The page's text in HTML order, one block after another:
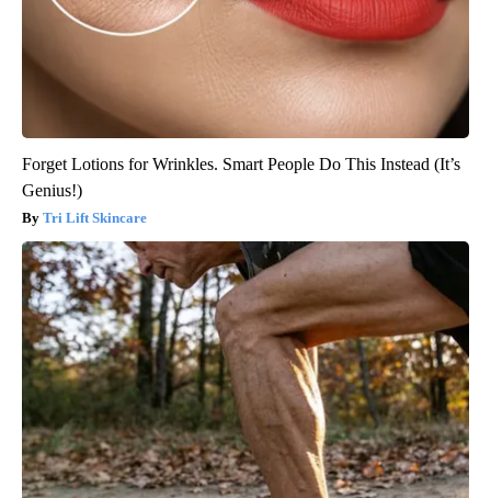
Forget Lotions for Wrinkles. Smart People Do This Instead (It’s
Genius!)
Tri Lift Skincare